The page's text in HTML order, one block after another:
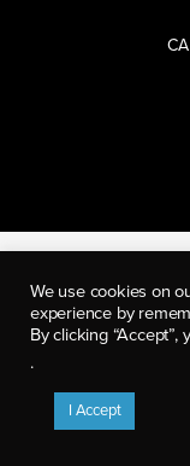
We use cookies on
experience by
By clicking
.
I Accept